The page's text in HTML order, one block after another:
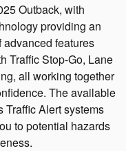
Outback, with
providing an
features
Traffic Stop-Go, Lane
all working together
The available
Traffic Alert systems
to potential hazards